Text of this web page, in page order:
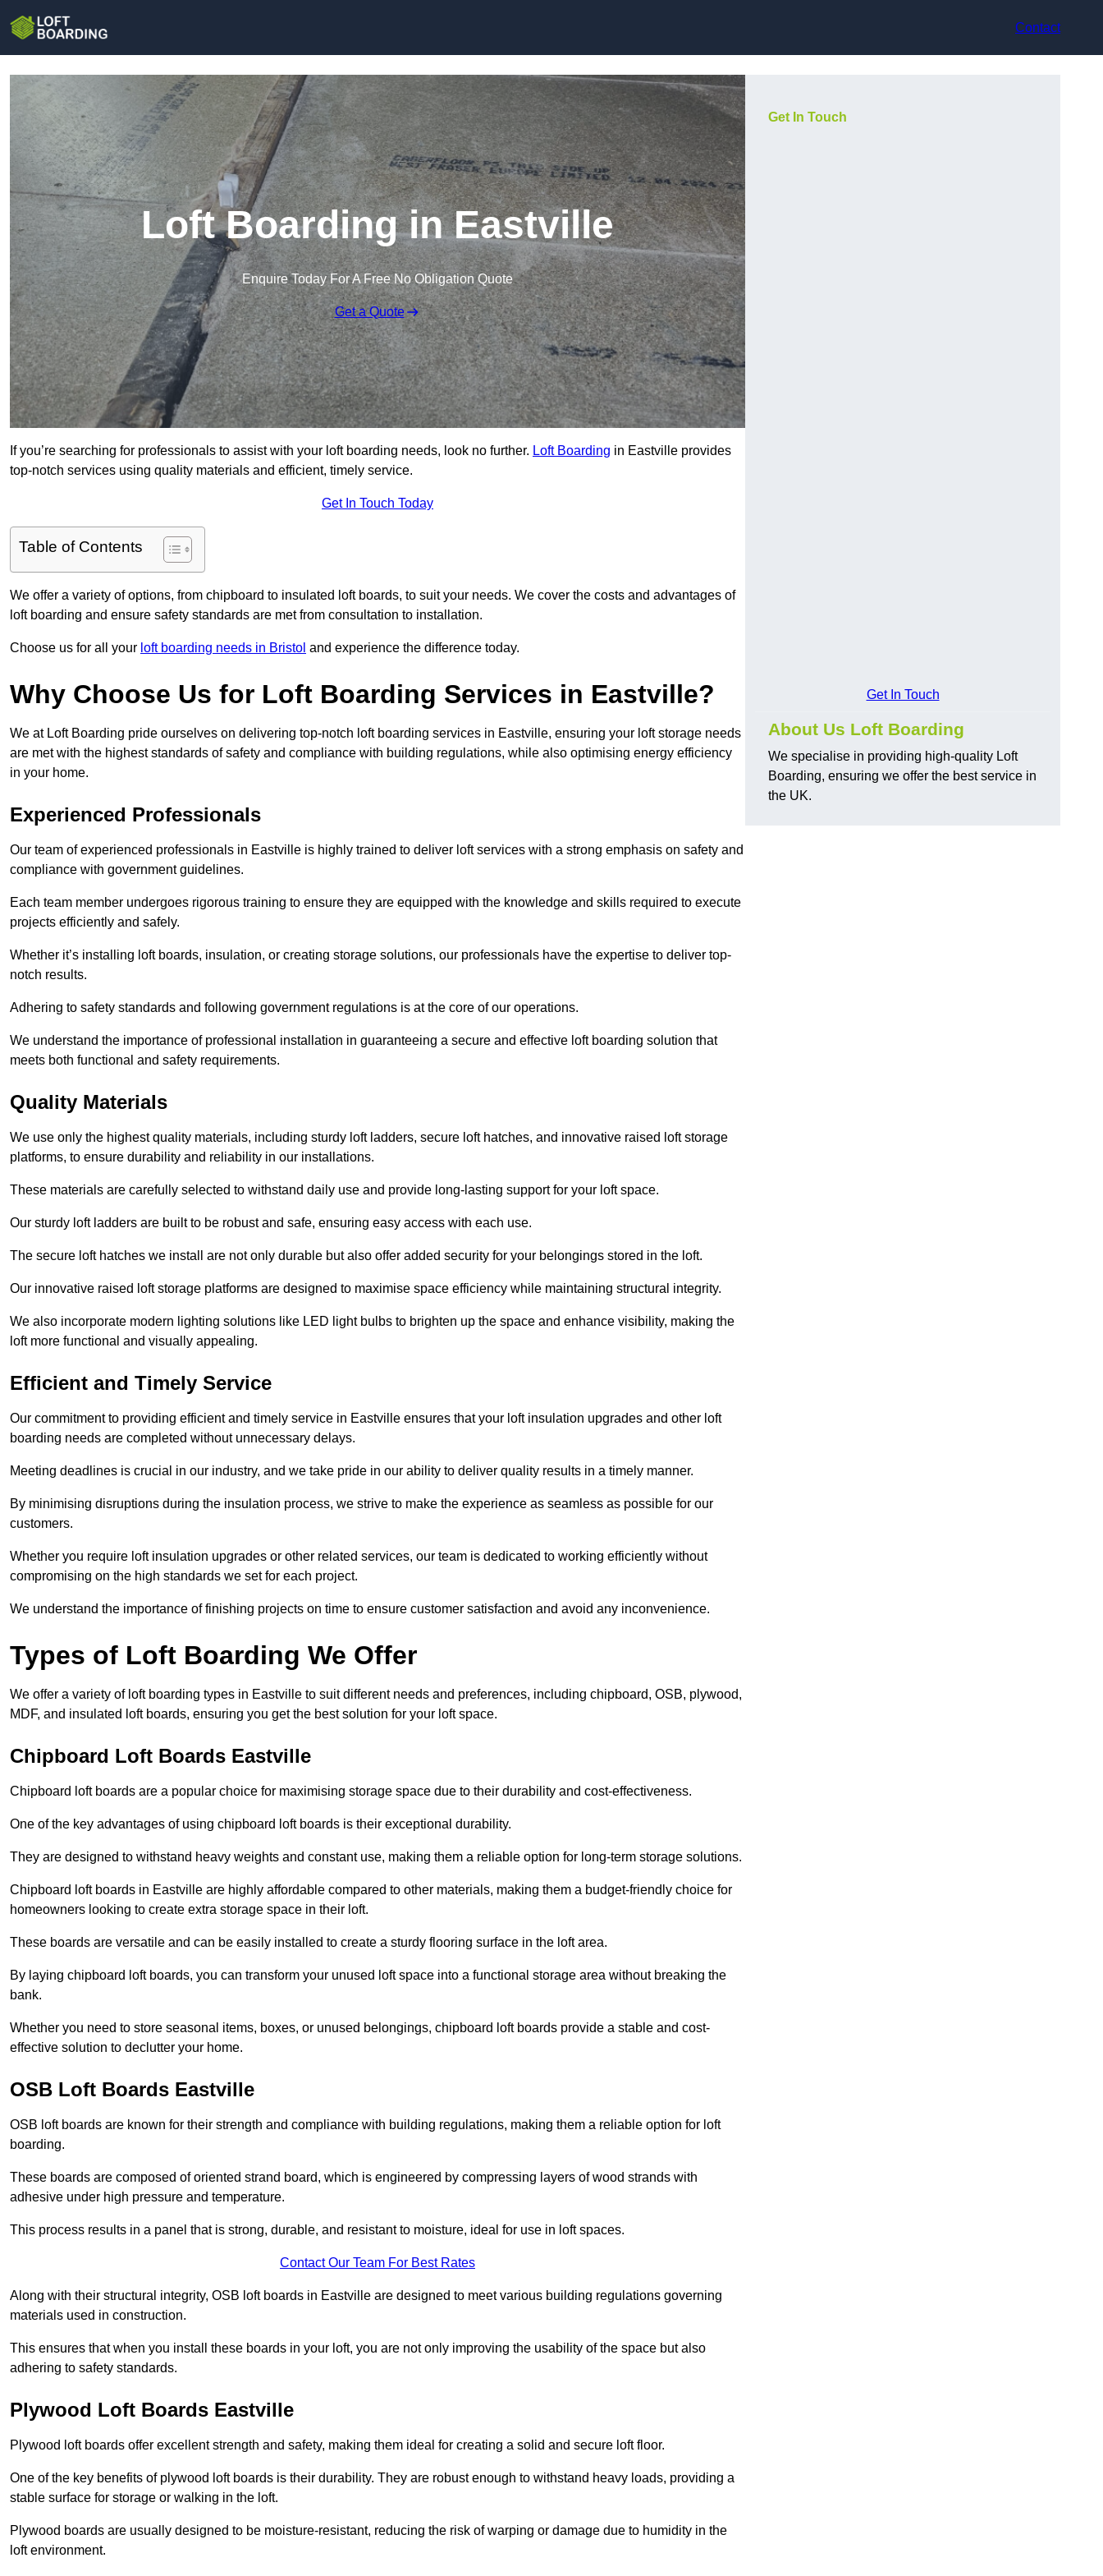
Contact
Loft Boarding in Eastville
Enquire Today For A Free No Obligation Quote
Get a Quote
If you’re searching for professionals to assist with your loft boarding needs, look no further. Loft Boarding in Eastville provides
top-notch services using quality materials and efficient, timely service.
Get In Touch Today
Table of Contents
We offer a variety of options, from chipboard to insulated loft boards, to suit your needs. We cover the costs and advantages of
loft boarding and ensure safety standards are met from consultation to installation.
Choose us for all your loft boarding needs in Bristol and experience the difference today.
Why Choose Us for Loft Boarding Services in Eastville?
We at Loft Boarding pride ourselves on delivering top-notch loft boarding services in Eastville, ensuring your loft storage needs
are met with the highest standards of safety and compliance with building regulations, while also optimising energy efficiency
in your home.
Experienced Professionals
Our team of experienced professionals in Eastville is highly trained to deliver loft services with a strong emphasis on safety and
compliance with government guidelines.
Each team member undergoes rigorous training to ensure they are equipped with the knowledge and skills required to execute
projects efficiently and safely.
Whether it’s installing loft boards, insulation, or creating storage solutions, our professionals have the expertise to deliver top-
notch results.
Adhering to safety standards and following government regulations is at the core of our operations.
We understand the importance of professional installation in guaranteeing a secure and effective loft boarding solution that
meets both functional and safety requirements.
Quality Materials
We use only the highest quality materials, including sturdy loft ladders, secure loft hatches, and innovative raised loft storage
platforms, to ensure durability and reliability in our installations.
These materials are carefully selected to withstand daily use and provide long-lasting support for your loft space.
Our sturdy loft ladders are built to be robust and safe, ensuring easy access with each use.
The secure loft hatches we install are not only durable but also offer added security for your belongings stored in the loft.
Our innovative raised loft storage platforms are designed to maximise space efficiency while maintaining structural integrity.
We also incorporate modern lighting solutions like LED light bulbs to brighten up the space and enhance visibility, making the
loft more functional and visually appealing.
Efficient and Timely Service
Our commitment to providing efficient and timely service in Eastville ensures that your loft insulation upgrades and other loft
boarding needs are completed without unnecessary delays.
Meeting deadlines is crucial in our industry, and we take pride in our ability to deliver quality results in a timely manner.
By minimising disruptions during the insulation process, we strive to make the experience as seamless as possible for our
customers.
Whether you require loft insulation upgrades or other related services, our team is dedicated to working efficiently without
compromising on the high standards we set for each project.
We understand the importance of finishing projects on time to ensure customer satisfaction and avoid any inconvenience.
Types of Loft Boarding We Offer
We offer a variety of loft boarding types in Eastville to suit different needs and preferences, including chipboard, OSB, plywood,
MDF, and insulated loft boards, ensuring you get the best solution for your loft space.
Chipboard Loft Boards Eastville
Chipboard loft boards are a popular choice for maximising storage space due to their durability and cost-effectiveness.
One of the key advantages of using chipboard loft boards is their exceptional durability.
They are designed to withstand heavy weights and constant use, making them a reliable option for long-term storage solutions.
Chipboard loft boards in Eastville are highly affordable compared to other materials, making them a budget-friendly choice for
homeowners looking to create extra storage space in their loft.
These boards are versatile and can be easily installed to create a sturdy flooring surface in the loft area.
By laying chipboard loft boards, you can transform your unused loft space into a functional storage area without breaking the
bank.
Whether you need to store seasonal items, boxes, or unused belongings, chipboard loft boards provide a stable and cost-
effective solution to declutter your home.
OSB Loft Boards Eastville
OSB loft boards are known for their strength and compliance with building regulations, making them a reliable option for loft
boarding.
These boards are composed of oriented strand board, which is engineered by compressing layers of wood strands with
adhesive under high pressure and temperature.
This process results in a panel that is strong, durable, and resistant to moisture, ideal for use in loft spaces.
Contact Our Team For Best Rates
Along with their structural integrity, OSB loft boards in Eastville are designed to meet various building regulations governing
materials used in construction.
This ensures that when you install these boards in your loft, you are not only improving the usability of the space but also
adhering to safety standards.
Plywood Loft Boards Eastville
Plywood loft boards offer excellent strength and safety, making them ideal for creating a solid and secure loft floor.
One of the key benefits of plywood loft boards is their durability. They are robust enough to withstand heavy loads, providing a
stable surface for storage or walking in the loft.
Plywood boards are usually designed to be moisture-resistant, reducing the risk of warping or damage due to humidity in the
loft environment.
Get In Touch
Get In Touch
About Us Loft Boarding
We specialise in providing high-quality Loft
Boarding, ensuring we offer the best service in
the UK.